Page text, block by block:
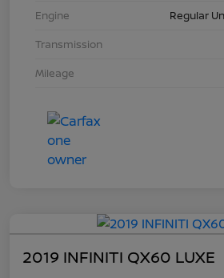
Engine
Regular
Transmission
Mileage
2019 INFINITI QX60 LUXE